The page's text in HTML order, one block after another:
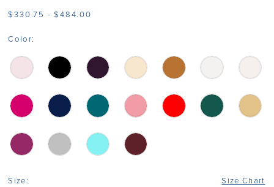
$330.75 - $484.00
Color:
Size: Size Chart